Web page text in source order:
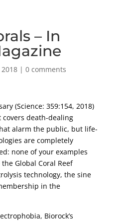
– In
| 0 comments
(Science: 359:154, 2018)
covers death-dealing
alarm the public, but life-
are completely
none of your examples
Global Coral Reef
technology, the sine
in the
Biorock’s